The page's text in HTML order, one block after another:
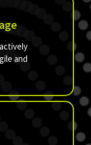
and